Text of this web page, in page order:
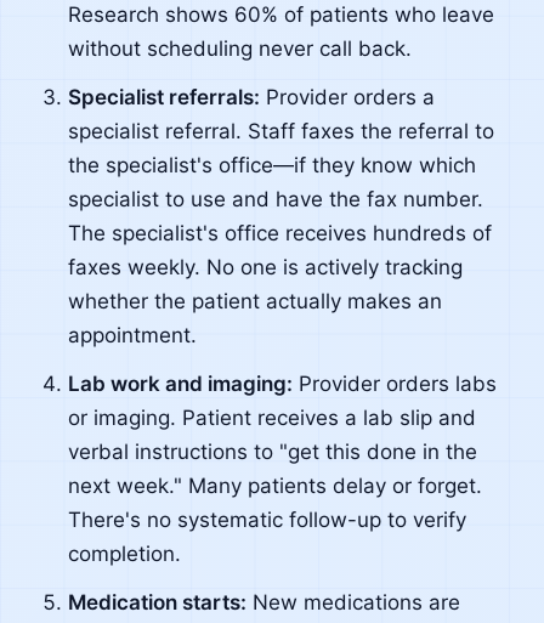
Research shows 60% of patients who leave
without scheduling never call back.
Specialist referrals: Provider orders a
specialist referral. Staff faxes the referral to
the specialist's office—if they know which
specialist to use and have the fax number.
The specialist's office receives hundreds of
faxes weekly. No one is actively tracking
whether the patient actually makes an
appointment.
Lab work and imaging: Provider orders labs
or imaging. Patient receives a lab slip and
verbal instructions to "get this done in the
next week." Many patients delay or forget.
There's no systematic follow-up to verify
completion.
Medication starts: New medications are